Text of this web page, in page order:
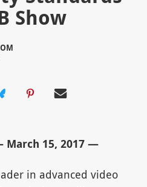
Show
March 15, 2017 —
in advanced video